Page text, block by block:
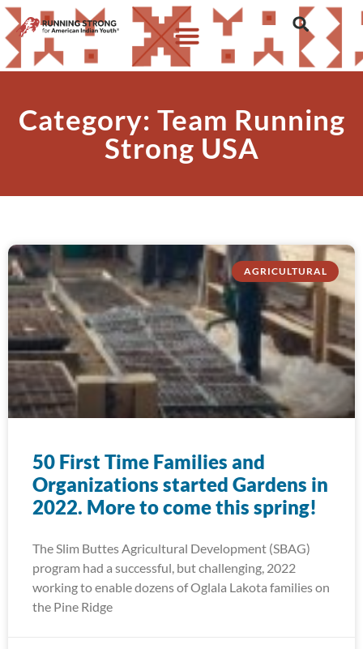
Category: Team Running
Strong USA
AGRICULTURAL
50 First Time Families and
Organizations started Gardens in
2022. More to come this spring!
The Slim Buttes Agricultural Development (SBAG)
program had a successful, but challenging, 2022
working to enable dozens of Oglala Lakota families on
the Pine Ridge